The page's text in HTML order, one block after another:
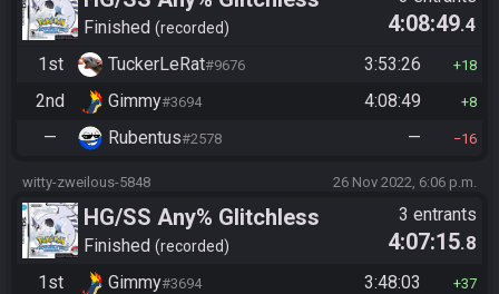
Manipless
Finished recorded 4:08:49.4
1st
TuckerLeRat#9676 3:53:26 18
2nd Gimmy#3694 4:08:49 8
— Rubentus#2578 — 16
witty-zweilous-5848 26 Nov 2022, 6:06 p.m.
HG/SS Any% Glitchless
Manipless
Finished recorded
3 entrants
4:07:15.8
1st
Gimmy#3694 3:48:03 37